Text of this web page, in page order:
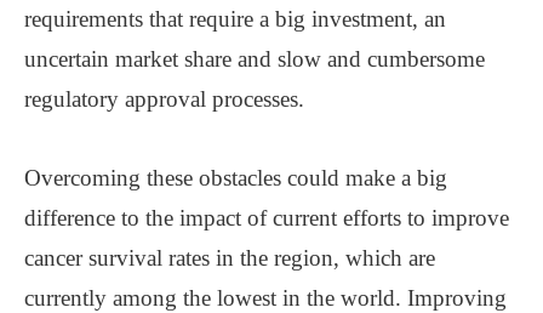
requirements that require a big investment, an
uncertain market share and slow and cumbersome
regulatory approval processes.
Overcoming these obstacles could make a big
difference to the impact of current efforts to improve
cancer survival rates in the region, which are
currently among the lowest in the world. Improving